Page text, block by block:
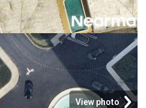
View photo